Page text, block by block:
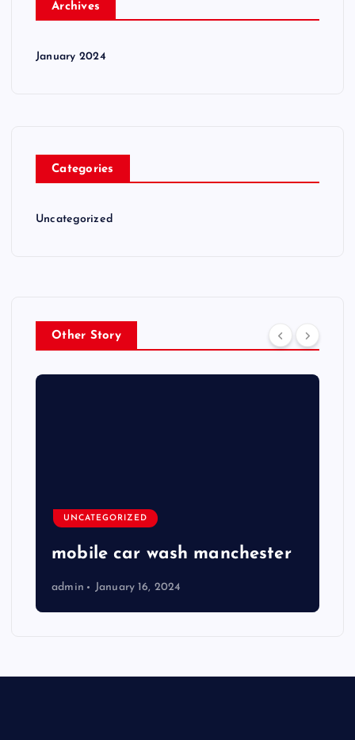
Archives
January 2024
Categories
Uncategorized
Other Story
UNCATEGORIZED
mobile car wash manchester
admin January 16, 2024